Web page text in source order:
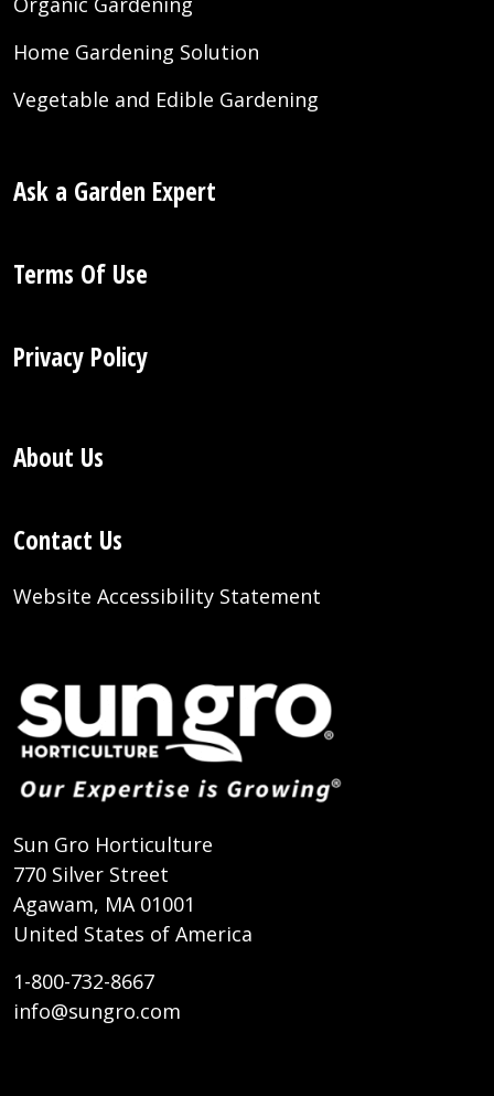
Home Gardening Solution
Vegetable and Edible Gardening
Ask a Garden Expert
Terms Of Use
Privacy Policy
About Us
Contact Us
Website Accessibility Statement
Sun Gro Horticulture
770 Silver Street
Agawam, MA 01001
United States of America
1-800-732-8667
info@sungro.com